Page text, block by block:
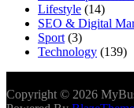
Lifestyle (14)
SEO & Digital
Sport (3)
Technology (139)
Copyright © 2026